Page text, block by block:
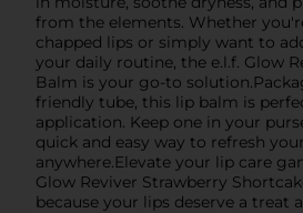
from the elements. Whether
chapped lips or simply want to
your daily routine, the e.l.f. Glow
Balm is your go-to
friendly tube, this lip balm is
application. Keep one in your
quick and easy way to refresh
anywhere.Elevate your lip care
Glow Reviver Strawberry
because your lips deserve a treat